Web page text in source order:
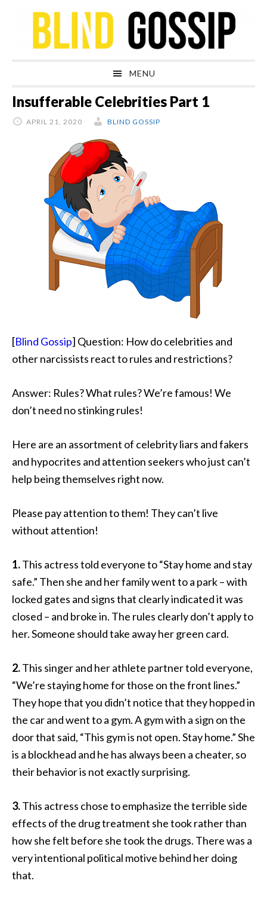
navigation
content
sidebar
MENU
Insufferable Celebrities Part 1
APRIL 21, 2020 BLIND GOSSIP
[Blind Gossip] Question: How do celebrities and
other narcissists react to rules and restrictions?
Answer: Rules? What rules? We’re famous! We
don’t need no stinking rules!
Here are an assortment of celebrity liars and fakers
and hypocrites and attention seekers who just can’t
help being themselves right now.
Please pay attention to them! They can’t live
without attention!
1.This actress told everyone to “Stay home and stay
safe.” Then she and her family went to a park – with
locked gates and signs that clearly indicated it was
closed – and broke in. The rules clearly don’t apply to
her. Someone should take away her green card.
2.This singer and her athlete partner told everyone,
“We’re staying home for those on the front lines.”
They hope that you didn’t notice that they hopped in
the car and went to a gym. A gym with a sign on the
door that said, “This gym is not open. Stay home.” She
is a blockhead and he has always been a cheater, so
their behavior is not exactly surprising.
3.This actress chose to emphasize the terrible side
effects of the drug treatment she took rather than
how she felt before she took the drugs. There was a
very intentional political motive behind her doing
that.